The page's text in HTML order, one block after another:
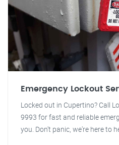
Emergency Lockout
Locked out in Cupertino? Call
9993 for fast and reliable
you. Don't panic, we're here to